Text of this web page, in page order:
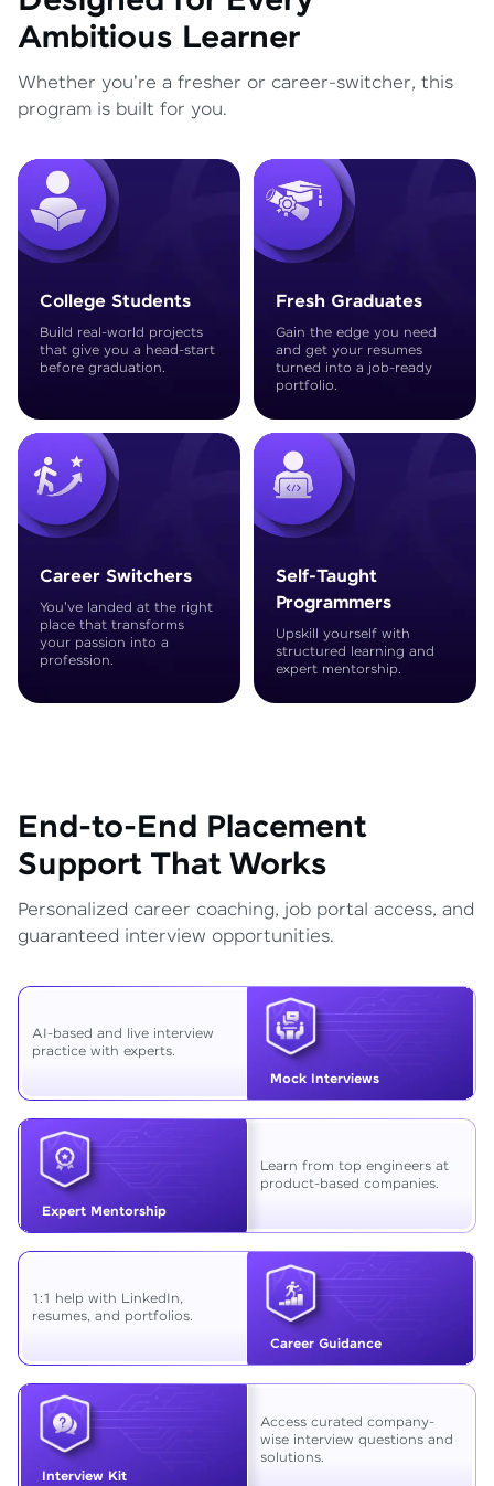
Ambitious Learner
Whether you're a fresher or career-switcher, this
program is built for you.
College Students
Build real-world projects
that give you a head-start
before graduation.
Fresh Graduates
Gain the edge you need
and get your resumes
turned into a job-ready
portfolio.
Career Switchers
You've landed at the right
place that transforms
your passion into a
profession.
Self-Taught
Programmers
Upskill yourself with
structured learning and
expert mentorship.
End-to-End Placement
Support That Works
Personalized career coaching, job portal access, and
guaranteed interview opportunities.
Mock Interviews
AI-based and live interview
practice with experts.
Expert Mentorship
Learn from top engineers at
product-based companies.
Career Guidance
1:1 help with LinkedIn,
resumes, and portfolios.
Interview Kit
Access curated company-
wise interview questions and
solutions.